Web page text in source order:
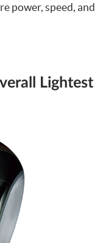
power, speed, and
Lightest